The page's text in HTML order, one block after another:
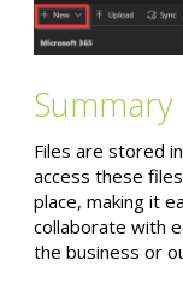
Summary
Files are stored
access these
place, making it
collaborate with
the business or